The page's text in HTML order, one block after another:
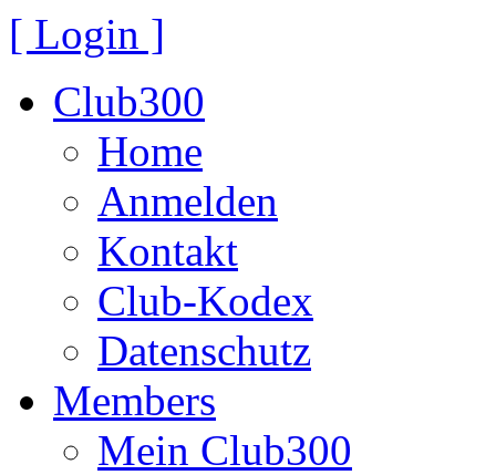
[ Login ]
Club300
Home
Anmelden
Kontakt
Club-Kodex
Datenschutz
Members
Mein Club300